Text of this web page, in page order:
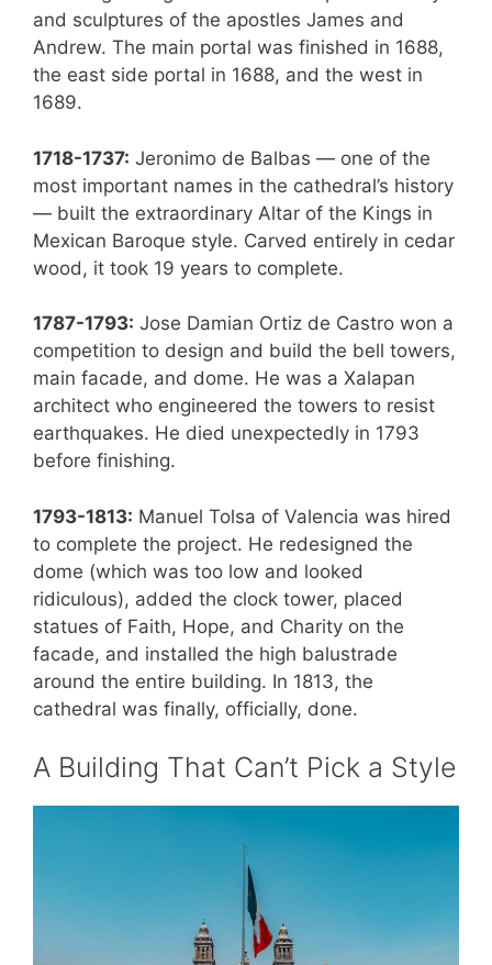
and sculptures of the apostles James and
Andrew. The main portal was finished in 1688,
the east side portal in 1688, and the west in
1689.
1718-1737: Jeronimo de Balbas — one of the
most important names in the cathedral’s history
— built the extraordinary Altar of the Kings in
Mexican Baroque style. Carved entirely in cedar
wood, it took 19 years to complete.
1787-1793: Jose Damian Ortiz de Castro won a
competition to design and build the bell towers,
main facade, and dome. He was a Xalapan
architect who engineered the towers to resist
earthquakes. He died unexpectedly in 1793
before finishing.
1793-1813: Manuel Tolsa of Valencia was hired
to complete the project. He redesigned the
dome (which was too low and looked
ridiculous), added the clock tower, placed
statues of Faith, Hope, and Charity on the
facade, and installed the high balustrade
around the entire building. In 1813, the
cathedral was finally, officially, done.
A Building That Can’t Pick a Style